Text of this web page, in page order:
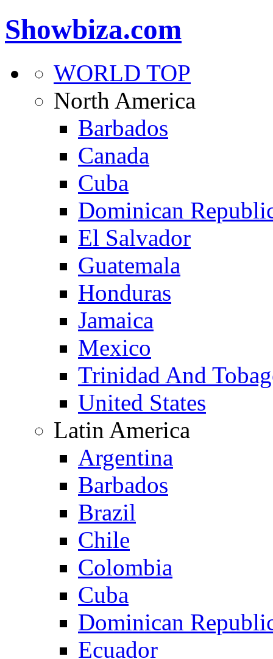
Showbiza.com
WORLD TOP
North America
Barbados
Canada
Cuba
Dominican
El Salvador
Guatemala
Honduras
Jamaica
Mexico
Trinidad And
United States
Latin America
Argentina
Barbados
Brazil
Chile
Colombia
Cuba
Dominican
Ecuador